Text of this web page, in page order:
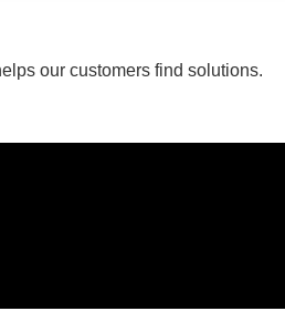
our customers find solutions.